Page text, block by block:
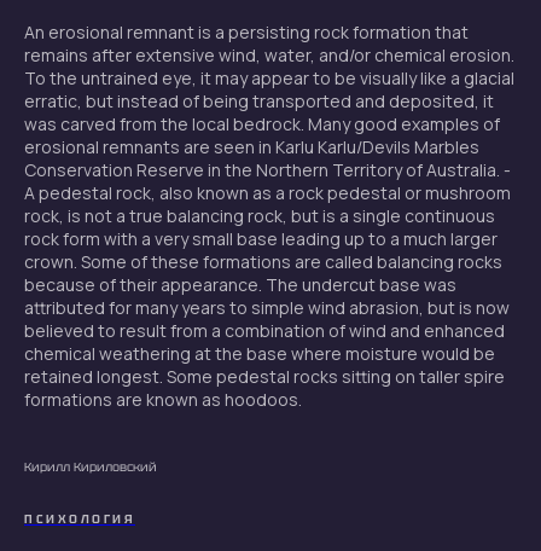
An erosional remnant is a persisting rock formation that
remains after extensive wind, water, and/or chemical erosion.
To the untrained eye, it may appear to be visually like a glacial
erratic, but instead of being transported and deposited, it
was carved from the local bedrock. Many good examples of
erosional remnants are seen in Karlu Karlu/Devils Marbles
Conservation Reserve in the Northern Territory of Australia. -
A pedestal rock, also known as a rock pedestal or mushroom
rock, is not a true balancing rock, but is a single continuous
rock form with a very small base leading up to a much larger
crown. Some of these formations are called balancing rocks
because of their appearance. The undercut base was
attributed for many years to simple wind abrasion, but is now
believed to result from a combination of wind and enhanced
chemical weathering at the base where moisture would be
retained longest. Some pedestal rocks sitting on taller spire
formations are known as hoodoos.
Кирилл Кириловский
ПСИХОЛОГИЯ